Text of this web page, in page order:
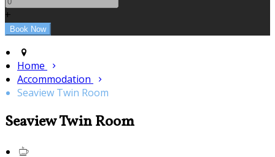
+
Home
Accommodation
Seaview Twin Room
Seaview Twin Room